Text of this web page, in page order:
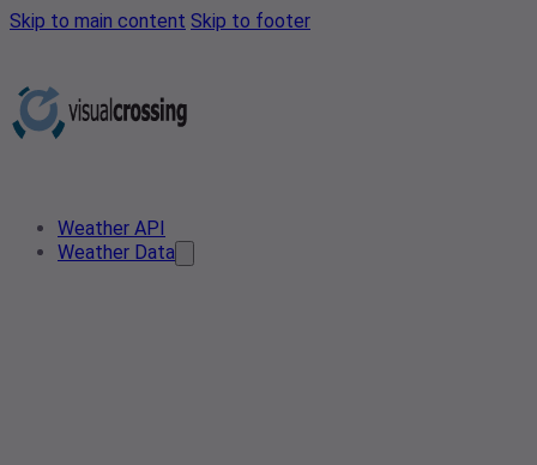
Skip to main content Skip to footer
Weather API
Weather Data